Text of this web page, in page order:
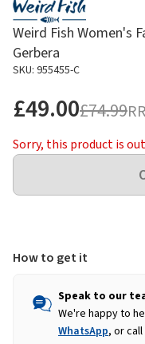
Weird Fish Women's
Gerbera
SKU: 955455-C
£49.00£74.99
Sorry, this product is
How to get it
Speak to our
We're happy to
WhatsApp, or call